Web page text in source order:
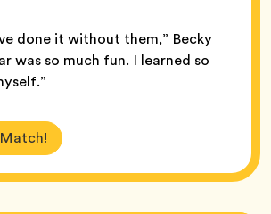
done it without them,” Becky
was so much fun. I learned so